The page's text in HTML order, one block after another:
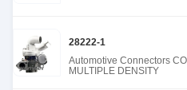
28222-1
Automotive Connectors
MULTIPLE DENSITY